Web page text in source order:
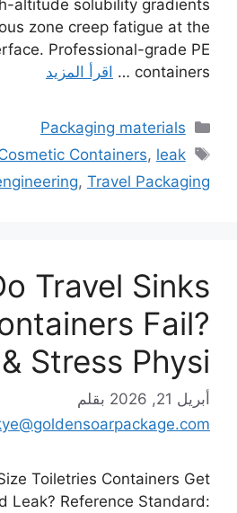
altitude solubility gradients
zone creep fatigue at the
Professional-grade PE
containers …
اقرأ المزيد
التصنيفات
Packaging materials
الوسومContainers, leak
, Travel Packaging
Travel Sinks
Fail?
Stress Physi
أبريل 21, 2026
بقلم
Toiletries Containers Get
Leak? Reference Standard: